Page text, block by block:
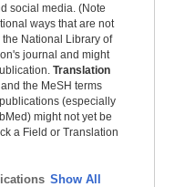
social media. (Note
ways that are not
National Library of
journal and might
Translation
the MeSH terms
(especially
might not yet be
a Field or Translation
Show All